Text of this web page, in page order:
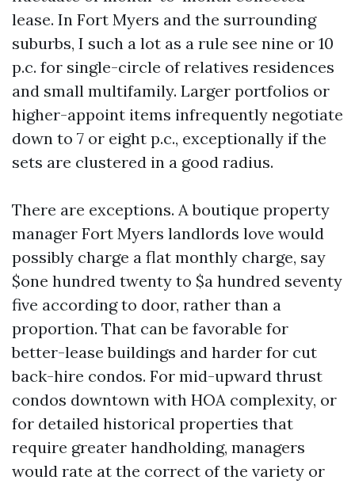
lease. In Fort Myers and the surrounding
suburbs, I such a lot as a rule see nine or 10
p.c. for single-circle of relatives residences
and small multifamily. Larger portfolios or
higher-appoint items infrequently negotiate
down to 7 or eight p.c., exceptionally if the
sets are clustered in a good radius.
There are exceptions. A boutique property
manager Fort Myers landlords love would
possibly charge a flat monthly charge, say
$one hundred twenty to $a hundred seventy
five according to door, rather than a
proportion. That can be favorable for
better-lease buildings and harder for cut
back-hire condos. For mid-upward thrust
condos downtown with HOA complexity, or
for detailed historical properties that
require greater handholding, managers
would rate at the correct of the variety or